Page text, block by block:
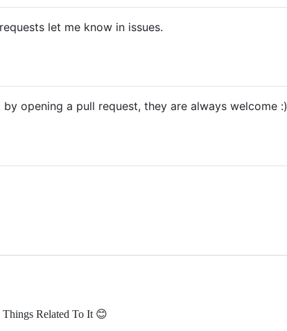
let me know in issues.
opening a pull request, they are always welcome :)
Related To It 😊